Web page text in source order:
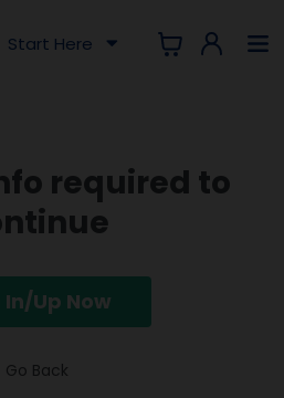
Start Here
required to
In/Up Now
Go Back